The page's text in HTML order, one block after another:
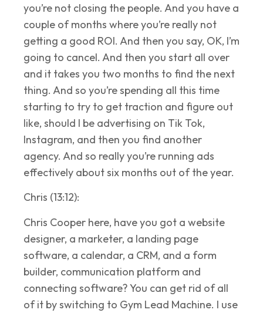
you’re not closing the people. And you have a
couple of months where you’re really not
getting a good ROI. And then you say, OK, I’m
going to cancel. And then you start all over
and it takes you two months to find the next
thing. And so you’re spending all this time
starting to try to get traction and figure out
like, should I be advertising on Tik Tok,
Instagram, and then you find another
agency. And so really you’re running ads
effectively about six months out of the year.
Chris (13:12):
Chris Cooper here, have you got a website
designer, a marketer, a landing page
software, a calendar, a CRM, and a form
builder, communication platform and
connecting software? You can get rid of all
of it by switching to Gym Lead Machine. I use